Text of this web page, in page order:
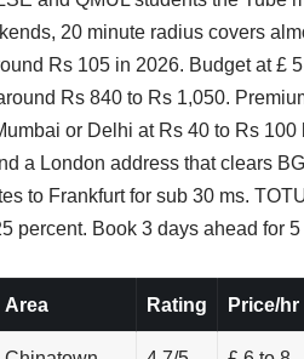
20 minute radius covers
Rs 105 in 2026. Budget at £
Rs 840 to Rs 1,050.
or Delhi at Rs 40 to Rs
a London address that clears
to Frankfurt for sub 30 ms.
percent. Book 3 days ahead for
Area Rating Price/hr